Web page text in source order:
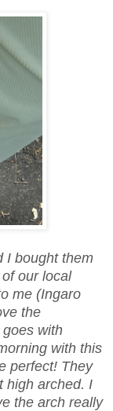
I bought them
our local
me (Ingaro
the
with
with this
perfect! They
high arched. I
the arch really